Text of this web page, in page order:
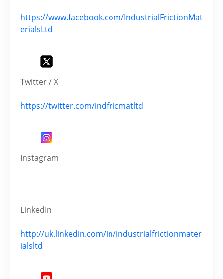
https://www.facebook.com/IndustrialFrictionMat
erialsLtd
Twitter / X
https://twitter.com/indfricmatltd
Instagram
LinkedIn
http://uk.linkedin.com/in/industrialfrictionmater
ialsltd